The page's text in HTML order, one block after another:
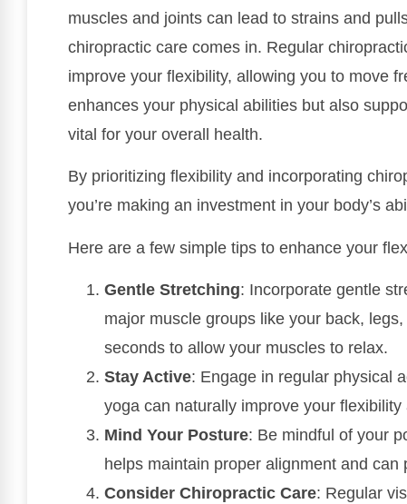
muscles and joints can lead to strains and
chiropractic care comes in. Regular
improve your flexibility, allowing you to move
enhances your physical abilities but also
vital for your overall health.
By prioritizing flexibility and incorporating
you’re making an investment in your body’s
Here are a few simple tips to enhance your
Gentle Stretching: Incorporate gentle
major muscle groups like your back,
seconds to allow your muscles to relax.
Stay Active: Engage in regular physical
yoga can naturally improve your
Mind Your Posture: Be mindful of your
helps maintain proper alignment and can
Consider Chiropractic Care: Regular